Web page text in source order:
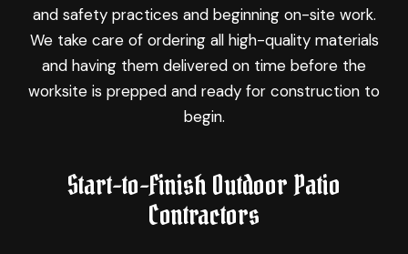
and safety practices and beginning on-site work.
We take care of ordering all high-quality materials
and having them delivered on time before the
worksite is prepped and ready for construction to
begin.
Start-to-Finish Outdoor Patio
Contractors